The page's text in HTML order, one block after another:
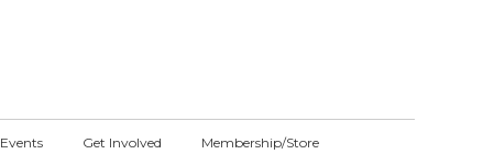
Events Get Involved Membership/Store